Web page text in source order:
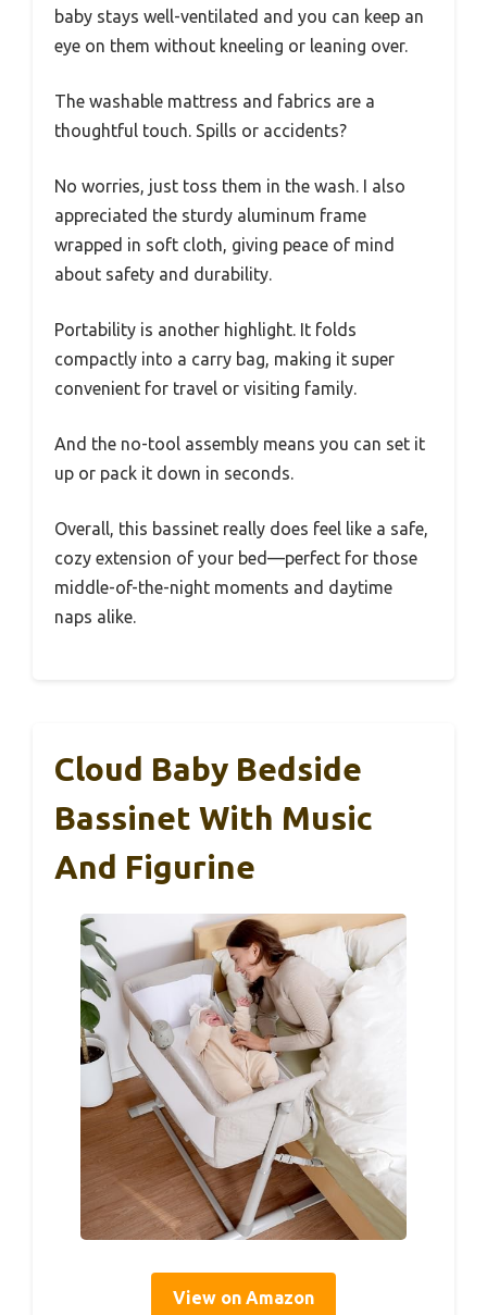
baby stays well-ventilated and you can keep an
eye on them without kneeling or leaning over.
The washable mattress and fabrics are a
thoughtful touch. Spills or accidents?
No worries, just toss them in the wash. I also
appreciated the sturdy aluminum frame
wrapped in soft cloth, giving peace of mind
about safety and durability.
Portability is another highlight. It folds
compactly into a carry bag, making it super
convenient for travel or visiting family.
And the no-tool assembly means you can set it
up or pack it down in seconds.
Overall, this bassinet really does feel like a safe,
cozy extension of your bed—perfect for those
middle-of-the-night moments and daytime
naps alike.
Cloud Baby Bedside
Bassinet With Music
And Figurine
View on Amazon